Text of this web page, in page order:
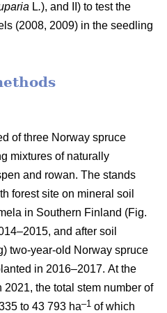
L.), and II) to test the
(2008, 2009) in the seedling
of three Norway spruce
mixtures of naturally
and rowan. The stands
forest site on mineral soil
in Southern Finland (Fig.
and after soil
two-year-old Norway spruce
in 2016–2017. At the
the total stem number of
to 43 793 ha–1 of which